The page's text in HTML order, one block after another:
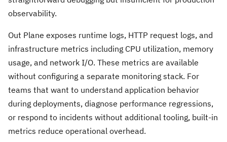
observability.
Out Plane exposes runtime logs, HTTP request logs, and
infrastructure metrics including CPU utilization, memory
usage, and network I/O. These metrics are available
without configuring a separate monitoring stack. For
teams that want to understand application behavior
during deployments, diagnose performance regressions,
or respond to incidents without additional tooling, built-in
metrics reduce operational overhead.